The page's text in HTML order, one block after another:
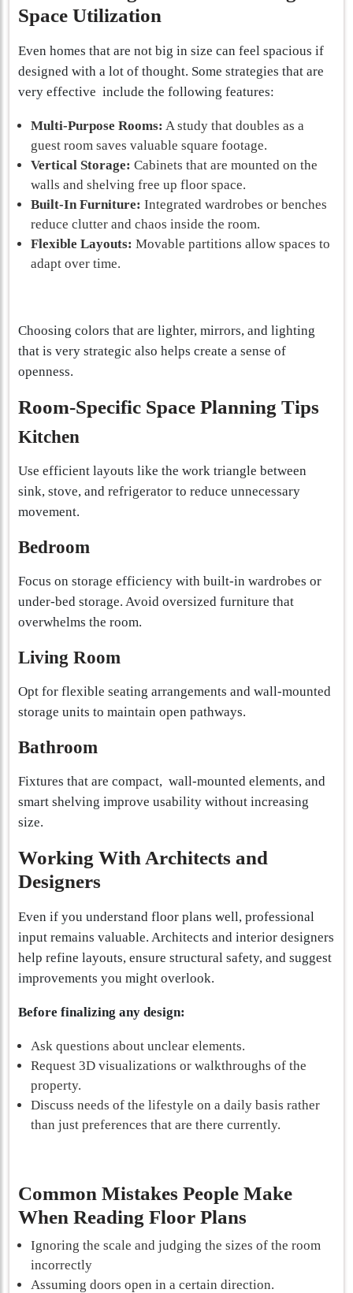
Space Utilization
Even homes that are not big in size can feel spacious if
designed with a lot of thought. Some strategies that are
very effective include the following features:
Multi-Purpose Rooms: A study that doubles as a
guest room saves valuable square footage.
Vertical Storage: Cabinets that are mounted on the
walls and shelving free up floor space.
Built-In Furniture: Integrated wardrobes or benches
reduce clutter and chaos inside the room.
Flexible Layouts: Movable partitions allow spaces to
adapt over time.
Choosing colors that are lighter, mirrors, and lighting
that is very strategic also helps create a sense of
openness.
Room-Specific Space Planning Tips
Kitchen
Use efficient layouts like the work triangle between
sink, stove, and refrigerator to reduce unnecessary
movement.
Bedroom
Focus on storage efficiency with built-in wardrobes or
under-bed storage. Avoid oversized furniture that
overwhelms the room.
Living Room
Opt for flexible seating arrangements and wall-mounted
storage units to maintain open pathways.
Bathroom
Fixtures that are compact, wall-mounted elements, and
smart shelving improve usability without increasing
size.
Working With Architects and
Designers
Even if you understand floor plans well, professional
input remains valuable. Architects and interior designers
help refine layouts, ensure structural safety, and suggest
improvements you might overlook.
Before finalizing any design:
Ask questions about unclear elements.
Request 3D visualizations or walkthroughs of the
property.
Discuss needs of the lifestyle on a daily basis rather
than just preferences that are there currently.
Common Mistakes People Make
When Reading Floor Plans
Ignoring the scale and judging the sizes of the room
incorrectly
Assuming doors open in a certain direction.